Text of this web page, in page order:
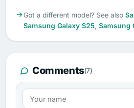
Got a different model? See also
Samsung Galaxy S25, Samsung
Comments(7)